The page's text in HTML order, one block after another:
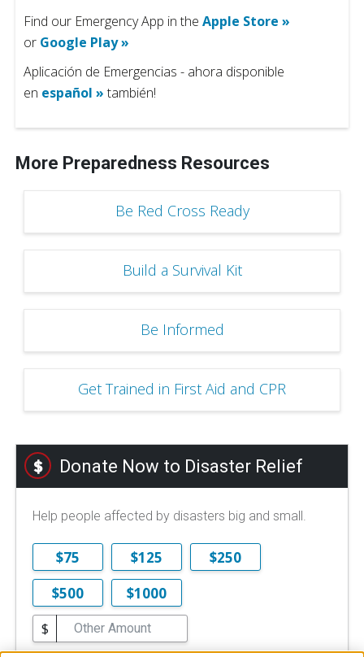
Find our Emergency App in the Apple Store »
or Google Play »
Aplicación de Emergencias - ahora disponible
en español »también!
More Preparedness Resources
Be Red Cross Ready
Build a Survival Kit
Be Informed
Get Trained in First Aid and CPR
Donate Now to Disaster Relief
Help people affected by disasters big and small.
$75 $125
$250
$500
$1000
$